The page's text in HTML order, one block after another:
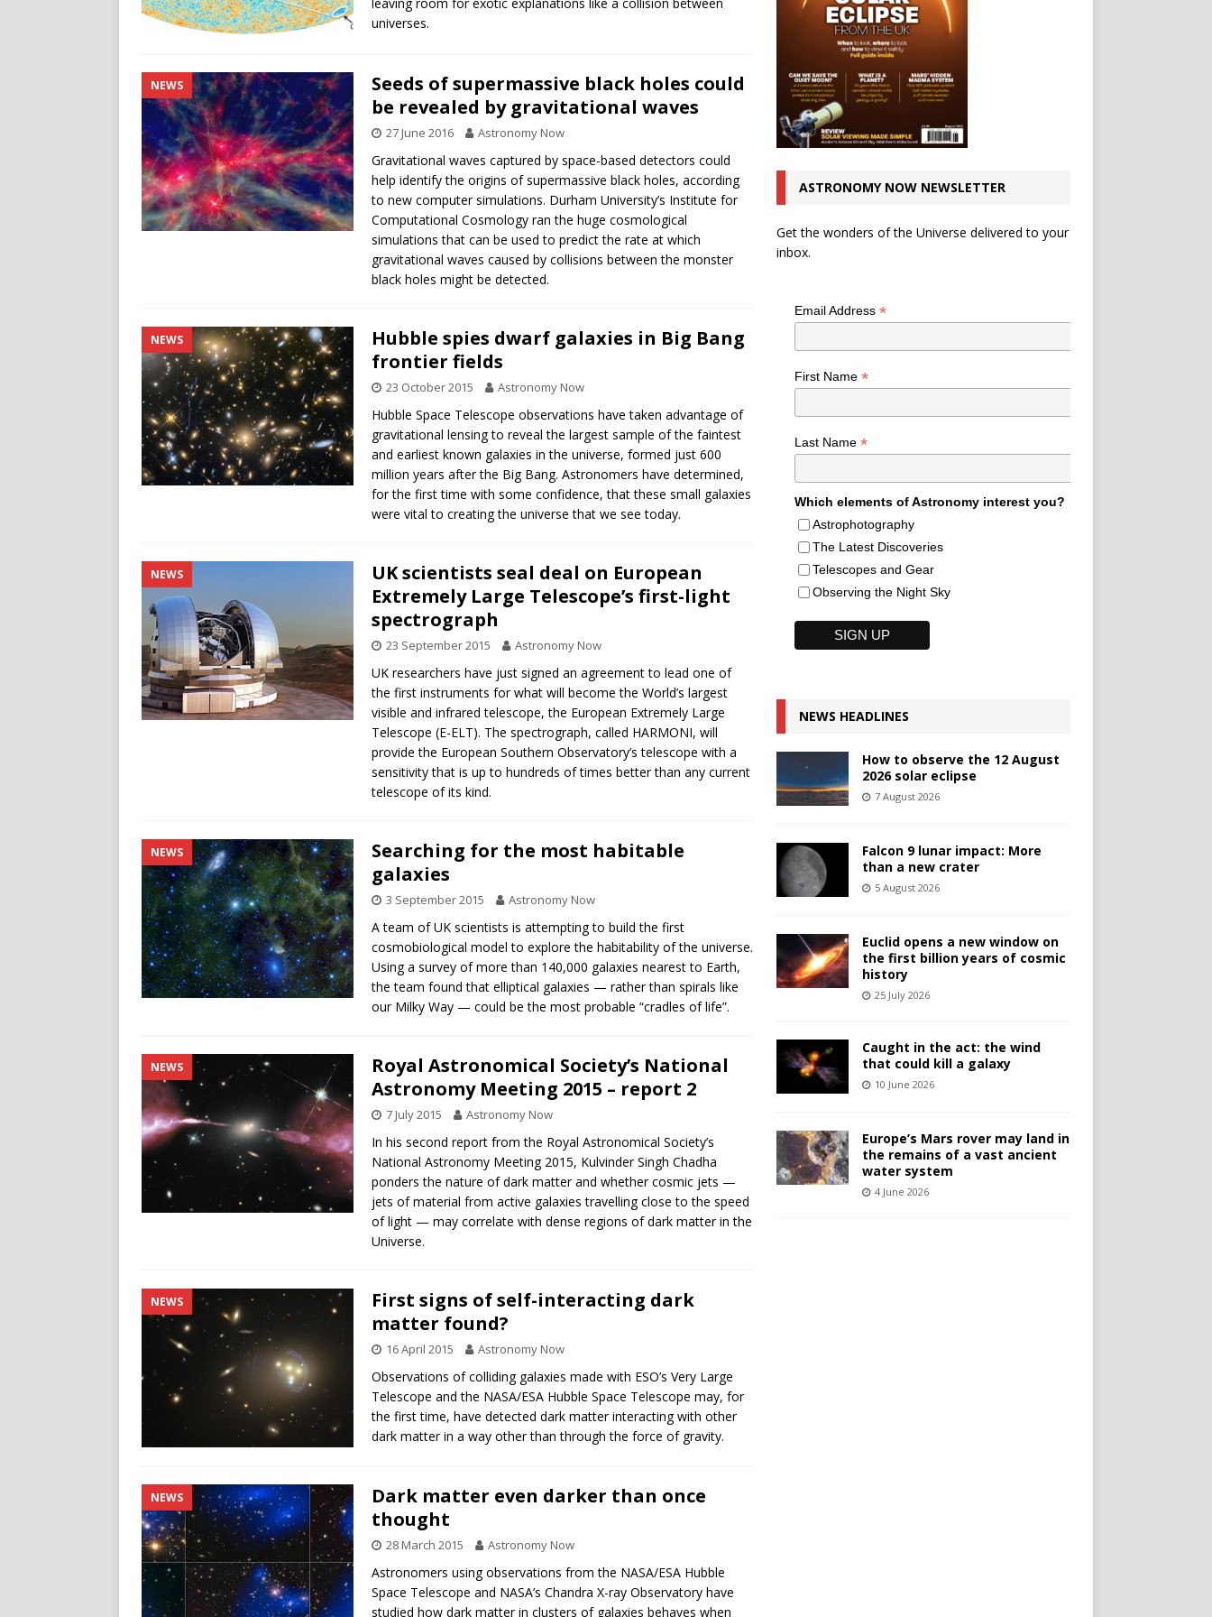
universes.
NEWS
Seeds of supermassive black holes could
be revealed by gravitational waves
27 June 2016 Astronomy Now
Gravitational waves captured by space-based detectors could
help identify the origins of supermassive black holes, according
to new computer simulations. Durham University’s Institute for
Computational Cosmology ran the huge cosmological
simulations that can be used to predict the rate at which
gravitational waves caused by collisions between the monster
black holes might be detected.
NEWS
Hubble spies dwarf galaxies in Big Bang
frontier fields
23 October 2015 Astronomy Now
Hubble Space Telescope observations have taken advantage of
gravitational lensing to reveal the largest sample of the faintest
and earliest known galaxies in the universe, formed just 600
million years after the Big Bang. Astronomers have determined,
for the first time with some confidence, that these small galaxies
were vital to creating the universe that we see today.
NEWS
UK scientists seal deal on European
Extremely Large Telescope’s first-light
spectrograph
23 September 2015 Astronomy Now
UK researchers have just signed an agreement to lead one of
the first instruments for what will become the World’s largest
visible and infrared telescope, the European Extremely Large
Telescope (E-ELT). The spectrograph, called HARMONI, will
provide the European Southern Observatory’s telescope with a
sensitivity that is up to hundreds of times better than any current
telescope of its kind.
NEWS
Searching for the most habitable
galaxies
3 September 2015 Astronomy Now
A team of UK scientists is attempting to build the first
cosmobiological model to explore the habitability of the universe.
Using a survey of more than 140,000 galaxies nearest to Earth,
the team found that elliptical galaxies — rather than spirals like
our Milky Way — could be the most probable “cradles of life”.
NEWS
Royal Astronomical Society’s National
Astronomy Meeting 2015 – report 2
7 July 2015 Astronomy Now
In his second report from the Royal Astronomical Society’s
National Astronomy Meeting 2015, Kulvinder Singh Chadha
ponders the nature of dark matter and whether cosmic jets —
jets of material from active galaxies travelling close to the speed
of light — may correlate with dense regions of dark matter in the
Universe.
NEWS
First signs of self-interacting dark
matter found?
16 April 2015 Astronomy Now
Observations of colliding galaxies made with ESO’s Very Large
Telescope and the NASA/ESA Hubble Space Telescope may, for
the first time, have detected dark matter interacting with other
dark matter in a way other than through the force of gravity.
NEWS
Dark matter even darker than once
thought
28 March 2015 Astronomy Now
Astronomers using observations from the NASA/ESA Hubble
Space Telescope and NASA’s Chandra X-ray Observatory have
studied how dark matter in clusters of galaxies behaves when
ASTRONOMY NOW NEWSLETTER
Get the wonders of the Universe delivered to your
inbox.
Email Address *
First Name *
Last Name *
Which elements of Astronomy interest you?
Astrophotography
The Latest Discoveries
Telescopes and Gear
Observing the Night Sky
NEWS HEADLINES
How to observe the 12 August
2026 solar eclipse
7 August 2026
Falcon 9 lunar impact: More
than a new crater
5 August 2026
Euclid opens a new window on
the first billion years of cosmic
history
25 July 2026
Caught in the act: the wind
that could kill a galaxy
10 June 2026
Europe’s Mars rover may land in
the remains of a vast ancient
water system
4 June 2026